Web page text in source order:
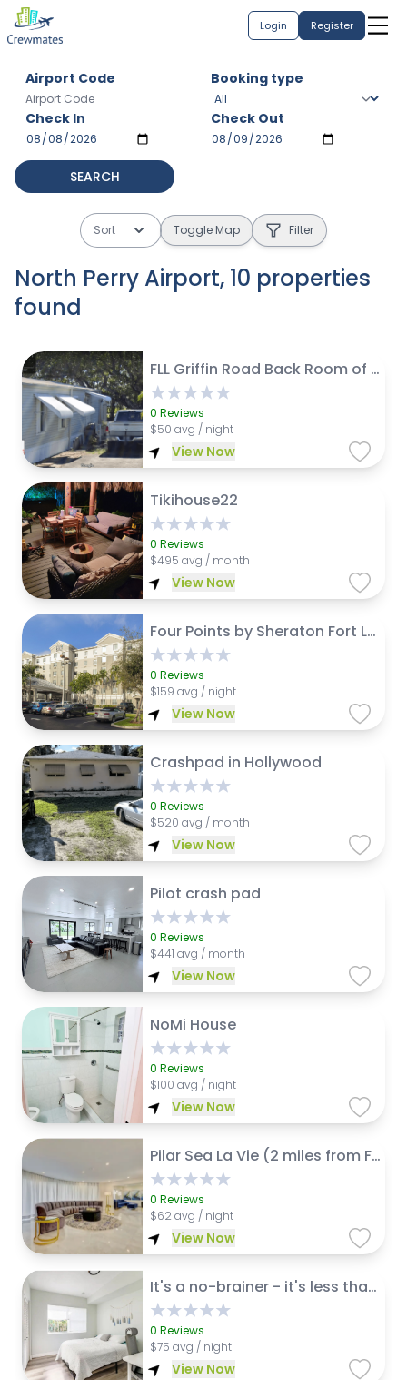
Login Register
Airport Code Booking type
Check In Check Out
SEARCH
Sort Toggle Map Filter
North Perry Airport, 10 properties
found
FLL Griffin Road Back Room of Manufactured Home
0 Reviews
$50 avg / night
View Now
Tikihouse22
0 Reviews
$495 avg / month
View Now
Four Points by Sheraton Fort Lauderdale Airport - Dania Beach
0 Reviews
$159 avg / night
View Now
Crashpad in Hollywood
0 Reviews
$520 avg / month
View Now
Pilot crash pad
0 Reviews
$441 avg / month
View Now
NoMi House
0 Reviews
$100 avg / night
View Now
Pilar Sea La Vie (2 miles from Fort Lauderdale Int. Airport)
0 Reviews
$62 avg / night
View Now
It's a no-brainer - it's less than 3 miles from the Fort Lauderdale-Hollywood International Airport (FLL).
0 Reviews
$75 avg / night
View Now